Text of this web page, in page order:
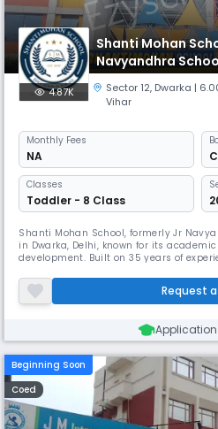
Shanti Mohan
Navyandhra
4.87K Sector 12, Dwarka |
Vihar
Monthly Fees
NA
Classes
Toddler - 8 Class
Shanti Mohan School, formerly Jr
in Dwarka, Delhi, known for its
development. Built on 35 years of
and a full commitment to implementing
ensuring a nurturing and modernRequest
Application
Beginning Soon
Coed